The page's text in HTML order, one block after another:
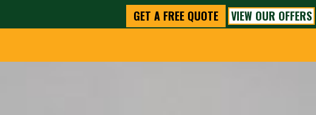
GET A FREE QUOTE VIEW OUR OFFERS